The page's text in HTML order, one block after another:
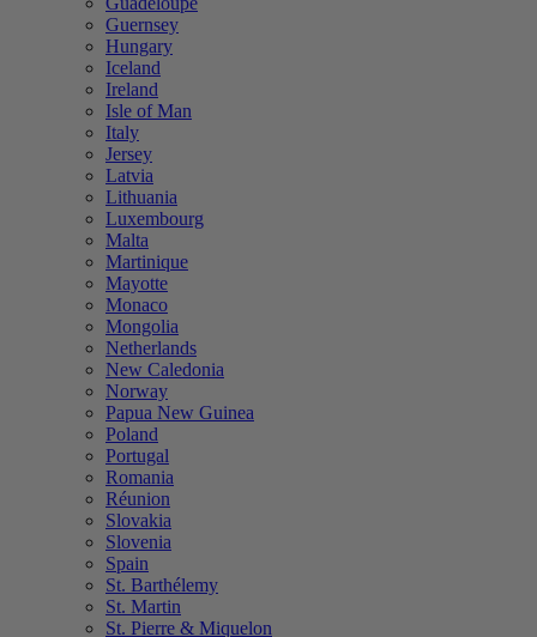
Guernsey
Hungary
Iceland
Ireland
Isle of Man
Italy
Jersey
Latvia
Lithuania
Luxembourg
Malta
Martinique
Mayotte
Monaco
Mongolia
Netherlands
New Caledonia
Norway
Papua New Guinea
Poland
Portugal
Romania
Réunion
Slovakia
Slovenia
Spain
St. Barthélemy
St. Martin
St. Pierre & Miquelon